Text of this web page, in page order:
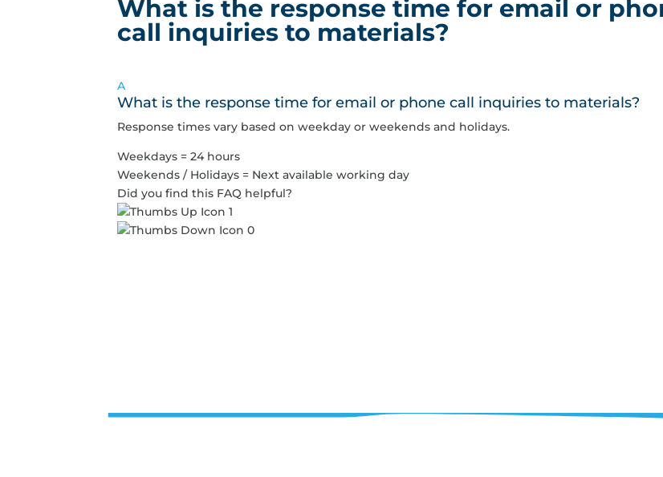
What is the response time for email or
call inquiries to materials?
A
What is the response time for email or phone call inquiries to materials?
Response times vary based on weekday or weekends and holidays.
Weekdays = 24 hours
Weekends / Holidays = Next available working day
Did you find this FAQ helpful?
1
0